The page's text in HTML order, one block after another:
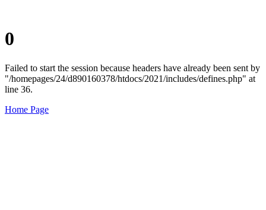
0
Failed to start the session because headers have already been sent by
"/homepages/24/d890160378/htdocs/2021/includes/defines.php" at
line 36.
Home Page